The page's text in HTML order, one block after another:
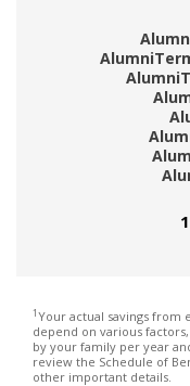
1Your actual savings from
depend on various
by your family per year
review the Schedule of
other important details.